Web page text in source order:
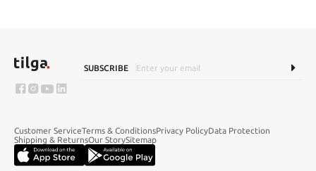
SUBSCRIBE
Customer ServiceTerms & ConditionsPrivacy PolicyData Protection
Shipping & ReturnsOur StorySitemap